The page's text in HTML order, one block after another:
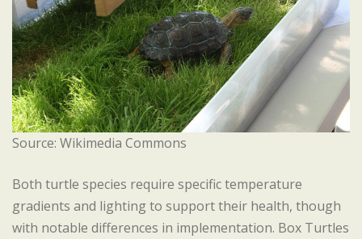
Source: Wikimedia Commons
Both turtle species require specific temperature
gradients and lighting to support their health, though
with notable differences in implementation. Box Turtles